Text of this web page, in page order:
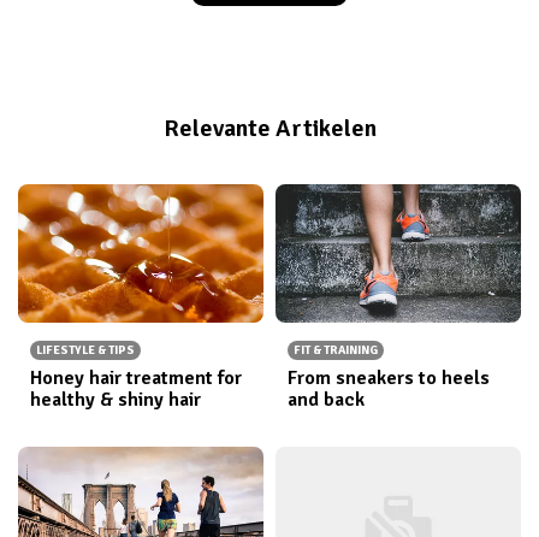
Relevante Artikelen
LIFESTYLE & TIPS
Honey hair treatment for
healthy & shiny hair
FIT & TRAINING
From sneakers to heels
and back